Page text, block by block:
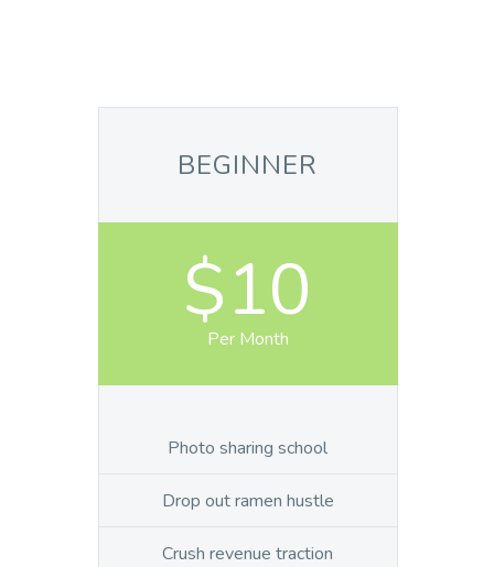
BEGINNER
$10
Per Month
Photo sharing school
Drop out ramen hustle
Crush revenue traction